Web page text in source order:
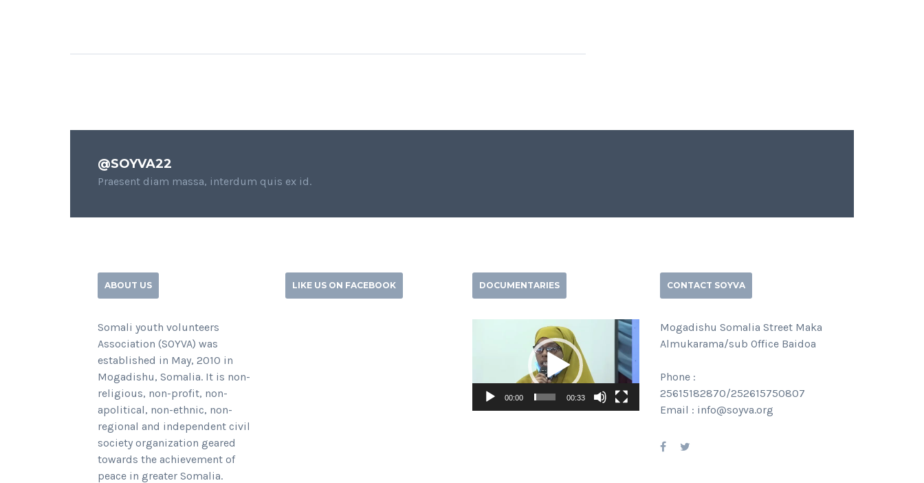
@SOYVA22
Praesent diam massa, interdum quis ex id.
ABOUT US
Somali youth volunteers
Association (SOYVA) was
established in May, 2010 in
Mogadishu, Somalia. It is non-
religious, non-profit, non-
apolitical, non-ethnic, non-
regional and independent civil
society organization geared
towards the achievement of
peace in greater Somalia.
LIKE US ON FACEBOOK DOCUMENTARIES
00:00 00:33
CONTACT SOYVA
Mogadishu Somalia Street Maka
Almukarama/sub Office Baidoa
Phone :
25615182870/252615750807
Email : info@soyva.org